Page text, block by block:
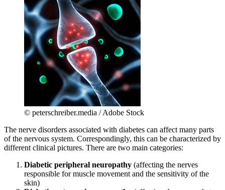
© peterschreiber.media / Adobe Stock
The nerve disorders associated with diabetes can affect many parts
of the nervous system. Correspondingly, this can be characterized by
different clinical pictures. There are two main categories:
Diabetic peripheral neuropathy (affecting the nerves
responsible for muscle movement and the sensitivity of the
skin)